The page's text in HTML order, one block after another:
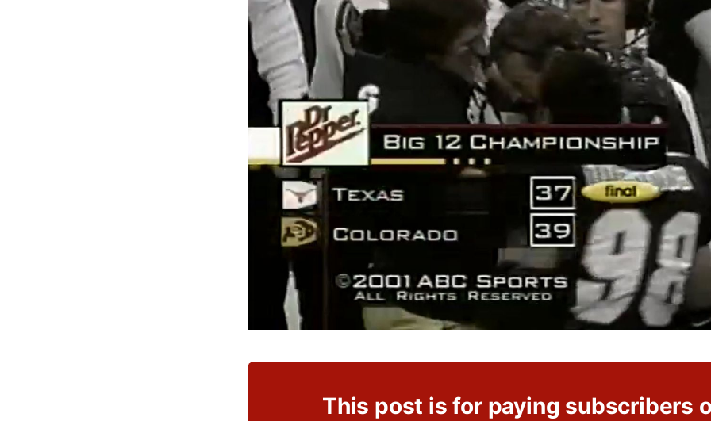
This post is for paying subscribers